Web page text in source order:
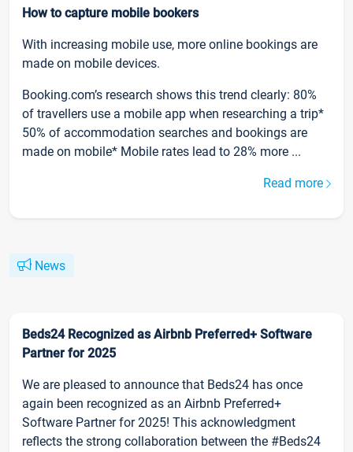
How to capture mobile bookers
With increasing mobile use, more online bookings are
made on mobile devices.
Booking.com’s research shows this trend clearly: 80%
of travellers use a mobile app when researching a trip*
50% of accommodation searches and bookings are
made on mobile* Mobile rates lead to 28% more ...
Read more
News
Beds24 Recognized as Airbnb Preferred+ Software
Partner for 2025
We are pleased to announce that Beds24 has once
again been recognized as an Airbnb Preferred+
Software Partner for 2025! This acknowledgment
reflects the strong collaboration between the #Beds24